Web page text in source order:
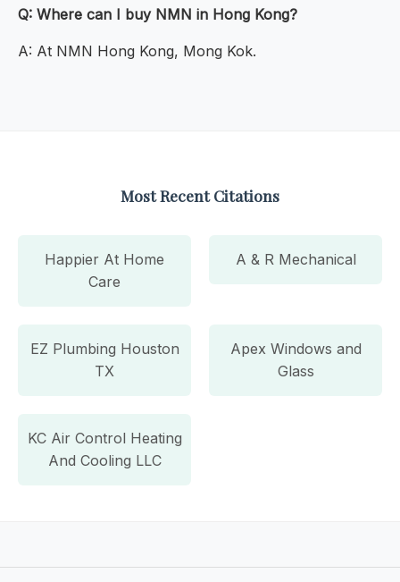
Q: Where can I buy NMN in Hong Kong?
A: At NMN Hong Kong, Mong Kok.
Most Recent Citations
Happier At Home
Care
A & R Mechanical
EZ Plumbing Houston
TX
Apex Windows and
Glass
KC Air Control Heating
And Cooling LLC